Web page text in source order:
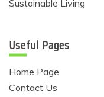
Sustainable Living
Useful Pages
Home Page
Contact Us